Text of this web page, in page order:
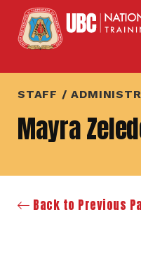
STAFF /
Mayra
Back to Previous